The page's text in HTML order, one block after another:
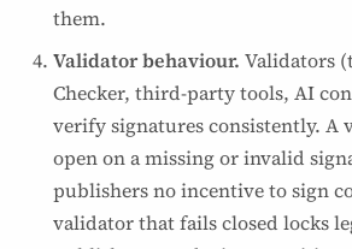
them.
Validator behaviour. Validators
Checker, third-party tools, AI
verify signatures consistently. A
open on a missing or invalid
publishers no incentive to sign
validator that fails closed locks